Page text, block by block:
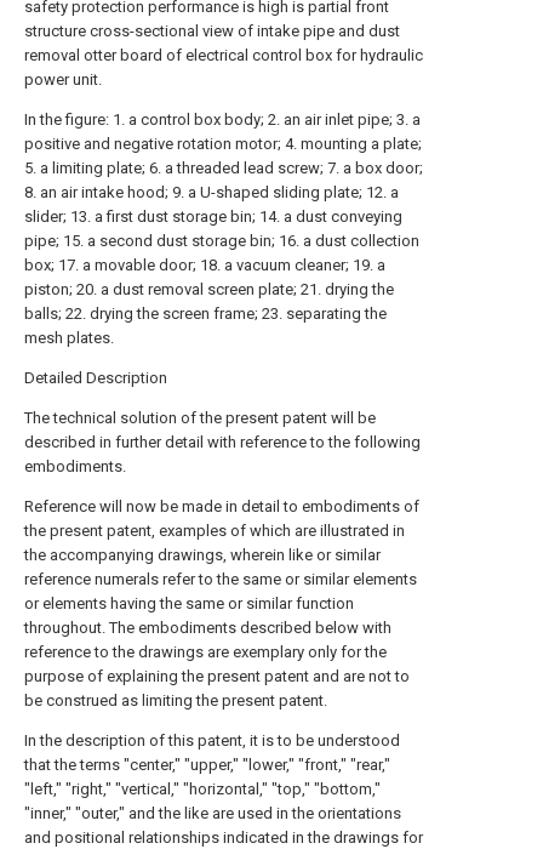
safety protection performance is high is partial front
structure cross-sectional view of intake pipe and dust
removal otter board of electrical control box for hydraulic
power unit.
In the figure: 1. a control box body; 2. an air inlet pipe; 3. a
positive and negative rotation motor; 4. mounting a plate;
5. a limiting plate; 6. a threaded lead screw; 7. a box door;
8. an air intake hood; 9. a U-shaped sliding plate; 12. a
slider; 13. a first dust storage bin; 14. a dust conveying
pipe; 15. a second dust storage bin; 16. a dust collection
box; 17. a movable door; 18. a vacuum cleaner; 19. a
piston; 20. a dust removal screen plate; 21. drying the
balls; 22. drying the screen frame; 23. separating the
mesh plates.
Detailed Description
The technical solution of the present patent will be
described in further detail with reference to the following
embodiments.
Reference will now be made in detail to embodiments of
the present patent, examples of which are illustrated in
the accompanying drawings, wherein like or similar
reference numerals refer to the same or similar elements
or elements having the same or similar function
throughout. The embodiments described below with
reference to the drawings are exemplary only for the
purpose of explaining the present patent and are not to
be construed as limiting the present patent.
In the description of this patent, it is to be understood
that the terms "center," "upper," "lower," "front," "rear,"
"left," "right," "vertical," "horizontal," "top," "bottom,"
"inner," "outer," and the like are used in the orientations
and positional relationships indicated in the drawings for